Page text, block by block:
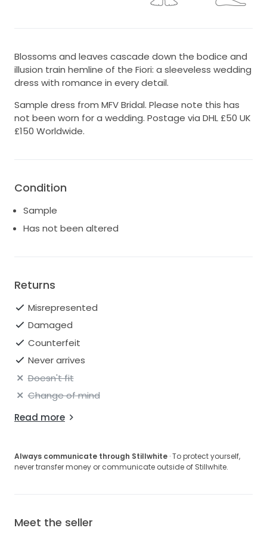
Blossoms and leaves cascade down the bodice and
illusion train hemline of the Fiori: a sleeveless wedding
dress with romance in every detail.
Sample dress from MFV Bridal. Please note this has
not been worn for a wedding. Postage via DHL £50 UK
£150 Worldwide.
Condition
Sample
Has not been altered
Returns
Misrepresented
Damaged
Counterfeit
Never arrives
Doesn't fit
Change of mind
Read more
Always communicate through Stillwhite · To protect yourself,
never transfer money or communicate outside of Stillwhite.
Meet the seller